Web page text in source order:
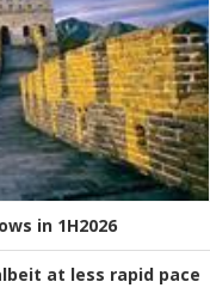
in 1H2026
at less rapid pace